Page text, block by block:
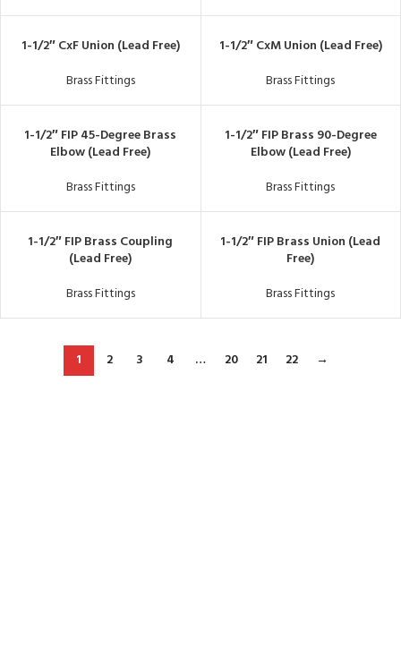
1-1/2″ CxF Union (Lead Free)
Brass Fittings
1-1/2″ CxM Union (Lead Free)
Brass Fittings
1-1/2″ FIP 45-Degree Brass
Elbow (Lead Free)
Brass Fittings
1-1/2″ FIP Brass 90-Degree
Elbow (Lead Free)
Brass Fittings
1-1/2″ FIP Brass Coupling
(Lead Free)
Brass Fittings
1-1/2″ FIP Brass Union (Lead
Free)
Brass Fittings
1 2 3 4 … 20 21 22 →